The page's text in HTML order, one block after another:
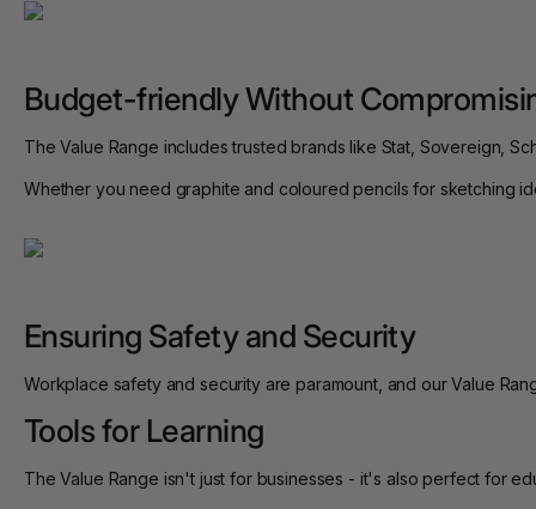
Budget-friendly Without
The Value Range includes trusted brands like Stat, Sovereign,
Whether you need graphite and coloured pencils for sketching
Ensuring Safety and Security
Workplace safety and security are paramount, and our Value
Tools for Learning
The Value Range isn't just for businesses - it's also perfect for